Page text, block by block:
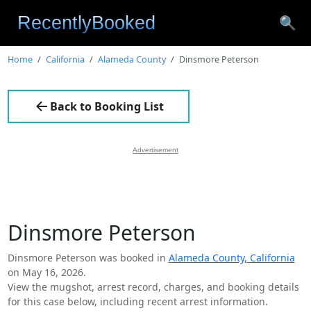
🔍
Home California Alameda County Dinsmore Peterson
Back to Booking List
Advertisement
Dinsmore Peterson
Dinsmore Peterson was booked in Alameda County, California
on May 16, 2026.
View the mugshot, arrest record, charges, and booking details
for this case below, including recent arrest information.